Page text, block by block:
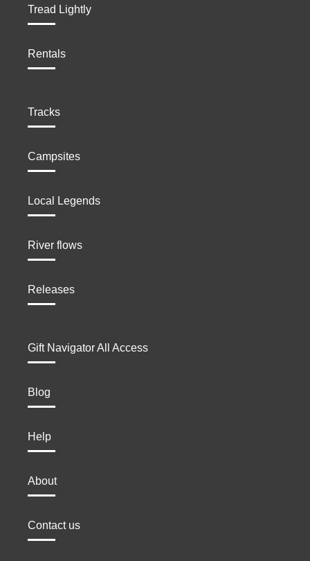
Tread Lightly
Rentals
Tracks
Campsites
Local Legends
River flows
Releases
Gift Navigator All Access
Blog
Help
About
Contact us